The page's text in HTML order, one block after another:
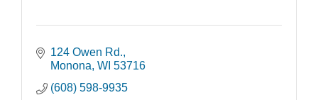
124 Owen Rd.
Monona WI 53716
(608) 598-9935